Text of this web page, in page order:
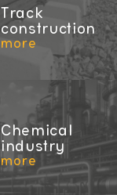
Track
construction
more
Chemical
industry
more